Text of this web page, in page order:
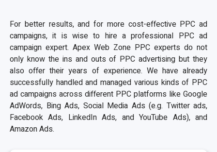
For better results, and for more cost-effective PPC ad
campaigns, it is wise to hire a professional PPC ad
campaign expert. Apex Web Zone PPC experts do not
only know the ins and outs of PPC advertising but they
also offer their years of experience. We have already
successfully handled and managed various kinds of PPC
ad campaigns across different PPC platforms like Google
AdWords, Bing Ads, Social Media Ads (e.g. Twitter ads,
Facebook Ads, LinkedIn Ads, and YouTube Ads), and
Amazon Ads.